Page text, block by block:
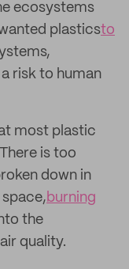
ecosystems
plasticsto
risk to human
most plastic
is too
down in
burning
the
quality.